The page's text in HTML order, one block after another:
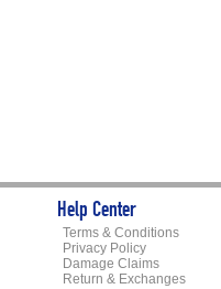
Help Center
Terms & Conditions
Privacy Policy
Damage Claims
Return & Exchanges